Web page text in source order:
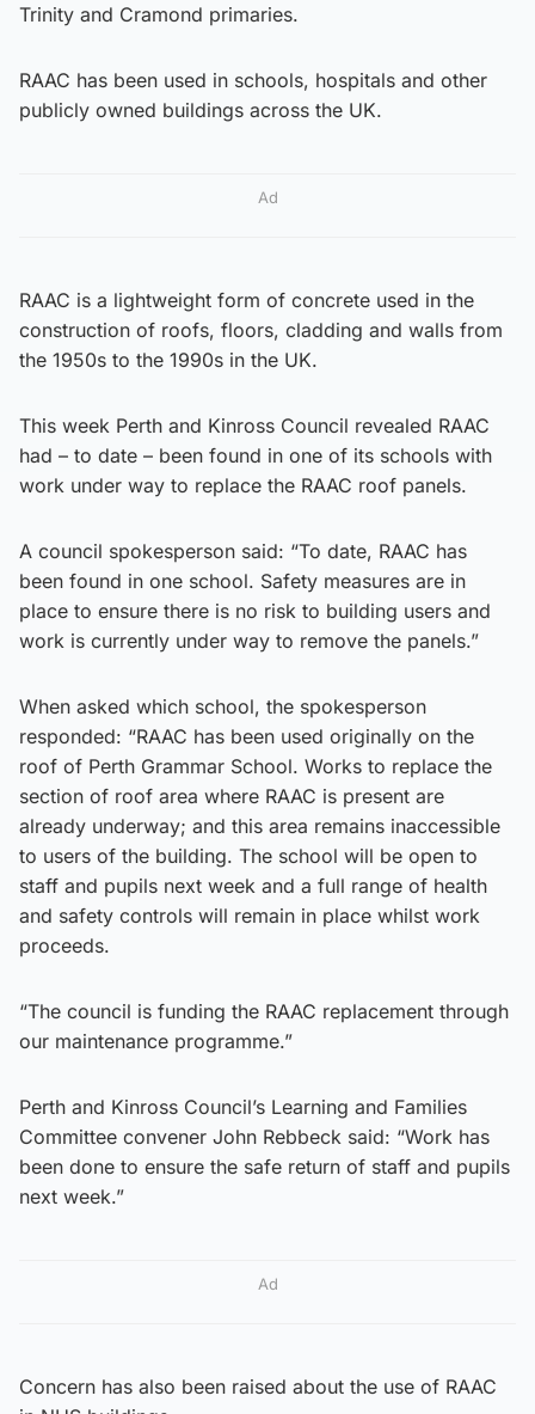
Trinity and Cramond primaries.
RAAC has been used in schools, hospitals and other
publicly owned buildings across the UK.
Ad
RAAC is a lightweight form of concrete used in the
construction of roofs, floors, cladding and walls from
the 1950s to the 1990s in the UK.
This week Perth and Kinross Council revealed RAAC
had – to date – been found in one of its schools with
work under way to replace the RAAC roof panels.
A council spokesperson said: “To date, RAAC has
been found in one school. Safety measures are in
place to ensure there is no risk to building users and
work is currently under way to remove the panels.”
When asked which school, the spokesperson
responded: “RAAC has been used originally on the
roof of Perth Grammar School. Works to replace the
section of roof area where RAAC is present are
already underway; and this area remains inaccessible
to users of the building. The school will be open to
staff and pupils next week and a full range of health
and safety controls will remain in place whilst work
proceeds.
“The council is funding the RAAC replacement through
our maintenance programme.”
Perth and Kinross Council’s Learning and Families
Committee convener John Rebbeck said: “Work has
been done to ensure the safe return of staff and pupils
next week.”
Ad
Concern has also been raised about the use of RAAC